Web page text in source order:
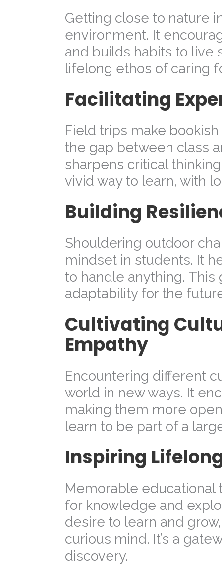
Getting close to nature
environment. It
and builds habits to live
lifelong ethos of caring
Facilitating
Field trips make
the gap between class
sharpens critical
vivid way to learn, with
Building
Shouldering outdoor
mindset in students. It
to handle anything.
adaptability for the
Cultivating
Empathy
Encountering different
world in new ways. It
making them more
learn to be part of a
Inspiring
Memorable educational
for knowledge and
desire to learn and
curious mind. It’s a
discovery.